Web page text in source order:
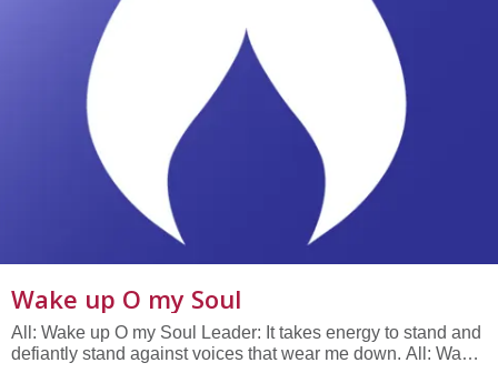
Wake up O my Soul
All: Wake up O my Soul Leader: It takes energy to stand and
defiantly stand against voices that wear me down. All: Wake